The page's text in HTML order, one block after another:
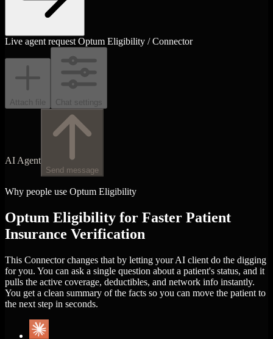
Live agent request Optum Eligibility / Connector
Attach file Chat settings
AI Agent
Send message
Why people use Optum Eligibility
Optum Eligibility for Faster Patient
Insurance Verification
This Connector changes that by letting your AI client do the digging
for you. You can ask a single question about a patient's status, and it
pulls the active coverage, deductibles, and network info instantly.
You get a clean summary of the facts so you can move the patient to
the next step in seconds.